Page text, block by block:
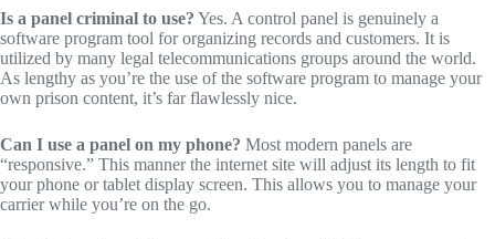
Is a panel criminal to use? Yes. A control panel is genuinely a
software program tool for organizing records and customers. It is
utilized by many legal telecommunications groups around the world.
As lengthy as you’re the use of the software program to manage your
own prison content, it’s far flawlessly nice.
Can I use a panel on my phone? Most modern panels are
“responsive.” This manner the internet site will adjust its length to fit
your phone or tablet display screen. This allows you to manage your
carrier while you’re on the go.